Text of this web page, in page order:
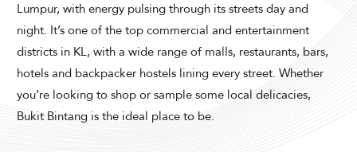
ADULTS CHILDREN
Lumpur, with energy pulsing through its streets day and
night. It’s one of the top commercial and entertainment
districts in KL, with a wide range of malls, restaurants, bars,
hotels and backpacker hostels lining every street. Whether
you’re looking to shop or sample some local delicacies,
Bukit Bintang is the ideal place to be.